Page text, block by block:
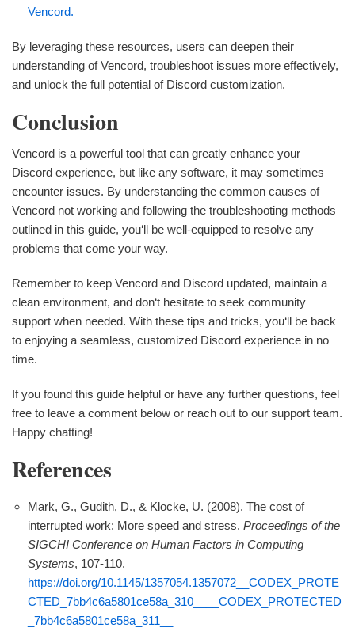
Vencord.
By leveraging these resources, users can deepen their
understanding of Vencord, troubleshoot issues more effectively,
and unlock the full potential of Discord customization.
Conclusion
Vencord is a powerful tool that can greatly enhance your
Discord experience, but like any software, it may sometimes
encounter issues. By understanding the common causes of
Vencord not working and following the troubleshooting methods
outlined in this guide, you‘ll be well-equipped to resolve any
problems that come your way.
Remember to keep Vencord and Discord updated, maintain a
clean environment, and don‘t hesitate to seek community
support when needed. With these tips and tricks, you‘ll be back
to enjoying a seamless, customized Discord experience in no
time.
If you found this guide helpful or have any further questions, feel
free to leave a comment below or reach out to our support team.
Happy chatting!
References
Mark, G., Gudith, D., & Klocke, U. (2008). The cost of
interrupted work: More speed and stress. Proceedings of the
SIGCHI Conference on Human Factors in Computing
Systems, 107-110.
https://doi.org/10.1145/1357054.1357072__CODEX_PROTE
CTED_7bb4c6a5801ce58a_310____CODEX_PROTECTED
_7bb4c6a5801ce58a_311__